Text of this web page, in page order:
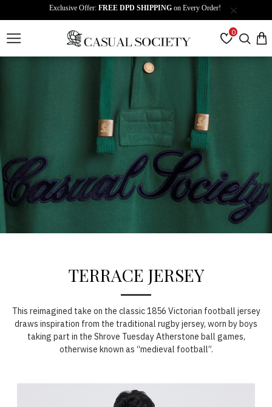
Exclusive Offer: FREE DPD SHIPPING on Every Order!
0
TERRACE JERSEY
This reimagined take on the classic 1856 Victorian football jersey
draws inspiration from the traditional rugby jersey, worn by boys
taking part in the Shrove Tuesday Atherstone ball games,
otherwise known as “medieval football”.